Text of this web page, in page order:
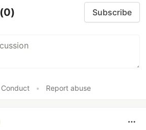
(0) Subscribe
• Report abuse